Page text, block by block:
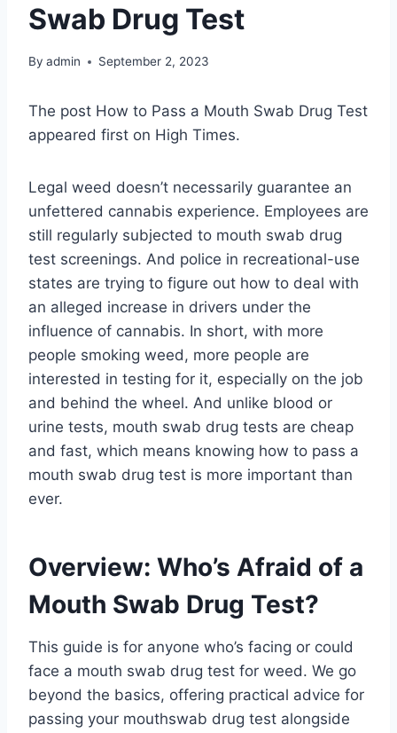
Swab Drug Test
By admin September 2, 2023
The post How to Pass a Mouth Swab Drug Test
appeared first on High Times.
Legal weed doesn’t necessarily guarantee an
unfettered cannabis experience. Employees are
still regularly subjected to mouth swab drug
test screenings. And police in recreational-use
states are trying to figure out how to deal with
an alleged increase in drivers under the
influence of cannabis. In short, with more
people smoking weed, more people are
interested in testing for it, especially on the job
and behind the wheel. And unlike blood or
urine tests, mouth swab drug tests are cheap
and fast, which means knowing how to pass a
mouth swab drug test is more important than
ever.
Overview: Who’s Afraid of a
Mouth Swab Drug Test?
This guide is for anyone who’s facing or could
face a mouth swab drug test for weed. We go
beyond the basics, offering practical advice for
passing your mouthswab drug test alongside